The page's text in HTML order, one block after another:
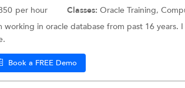
per hour Classes: Oracle Training,
working in oracle database from past 16
Book a FREE Demo